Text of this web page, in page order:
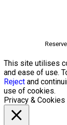
This site utilises
and ease of use.
Reject and
use of cookies.
Privacy &